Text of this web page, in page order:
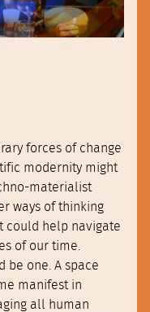
forces of change
modernity might
materialist
ways of thinking
could help navigate
of our time.
be one. A space
manifest in
all human